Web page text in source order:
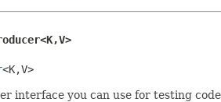
<K,V>
interface you can use for testing